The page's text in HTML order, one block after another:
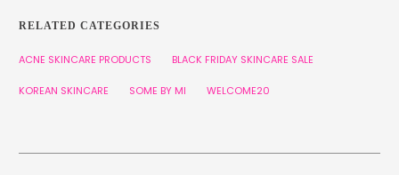
RELATED CATEGORIES
ACNE SKINCARE PRODUCTS BLACK FRIDAY SKINCARE SALE
KOREAN SKINCARE SOME BY MI WELCOME20